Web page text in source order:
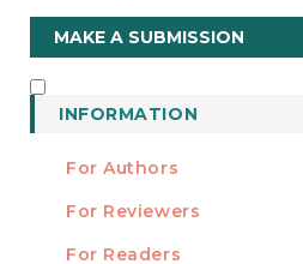
Make
a
Submission
MAKE A SUBMISSION
INFORMATION
For Authors
For Reviewers
For Readers